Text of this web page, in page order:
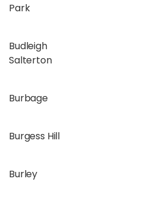
Park
Budleigh
Salterton
Burbage
Burgess Hill
Burley